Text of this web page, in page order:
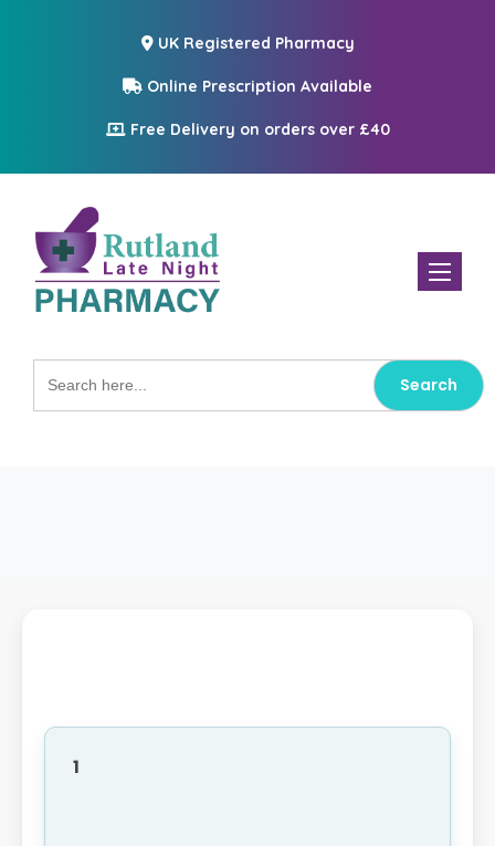
UK Registered Pharmacy
Online Prescription Available
Free Delivery on orders over £40
Toggle
Search
for:
1